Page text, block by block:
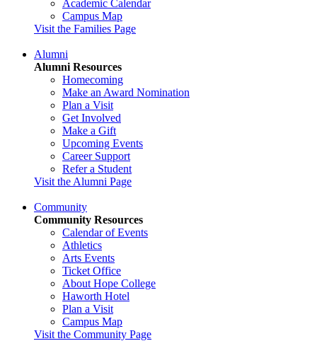
Academic Calendar
Campus Map
Visit the Families Page
Alumni
Alumni Resources
Homecoming
Make an Award Nomination
Plan a Visit
Get Involved
Make a Gift
Upcoming Events
Career Support
Refer a Student
Visit the Alumni Page
Community
Community Resources
Calendar of Events
Athletics
Arts Events
Ticket Office
About Hope College
Haworth Hotel
Plan a Visit
Campus Map
Visit the Community Page